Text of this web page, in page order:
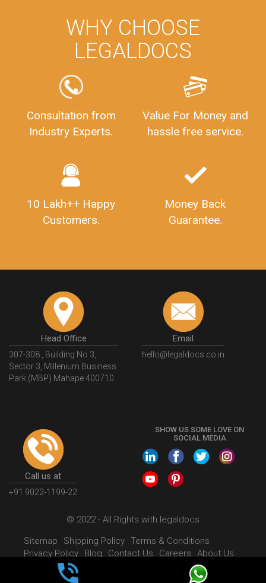
WHY CHOOSE
LEGALDOCS
Consultation from
Industry Experts.
Value For Money and
hassle free service.
10 Lakh++ Happy
Customers.
Money Back
Guarantee.
Head Office
307-308 , Building No 3,
Sector 3, Millenium Business
Park (MBP) Mahape 400710
Email
hello@legaldocs.co.in
Call us at
+91 9022-1199-22
SHOW US SOME LOVE ON
SOCIAL MEDIA
© 2022 - All Rights with legaldocs
Sitemap
Shipping Policy Terms & Conditions
Privacy Policy
Blog Contact Us Careers About Us